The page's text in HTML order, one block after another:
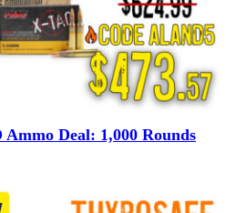
Deal: 1,000 Rounds